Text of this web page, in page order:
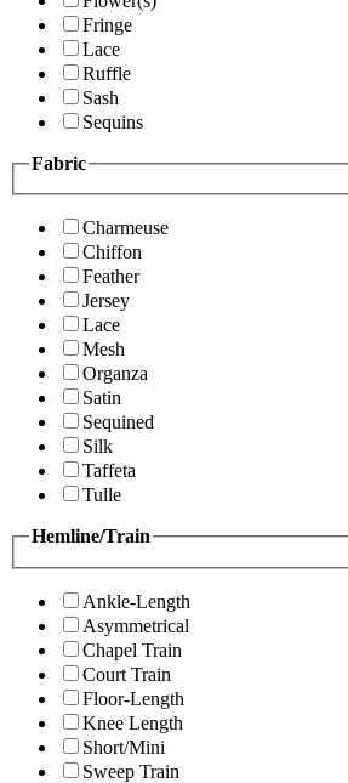
Fringe
Lace
Ruffle
Sash
Sequins
Fabric
Charmeuse
Chiffon
Feather
Jersey
Lace
Mesh
Organza
Satin
Sequined
Silk
Taffeta
Tulle
Hemline/Train
Ankle-Length
Asymmetrical
Chapel Train
Court Train
Floor-Length
Knee Length
Short/Mini
Sweep Train